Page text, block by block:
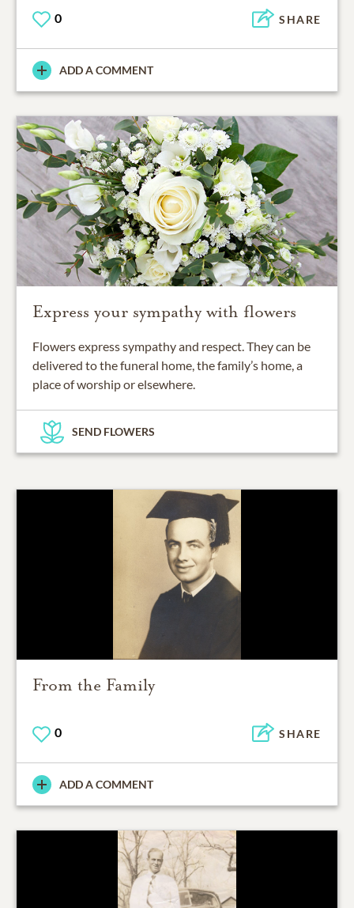
0 SHARE
ADD A COMMENT
Express your sympathy with flowers
Flowers express sympathy and respect. They can be
delivered to the funeral home, the family’s home, a
place of worship or elsewhere.
SEND FLOWERS
From the Family
0 SHARE
ADD A COMMENT